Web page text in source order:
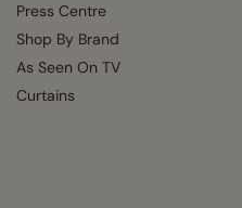
Press Centre
Shop By Brand
As Seen On TV
Curtains